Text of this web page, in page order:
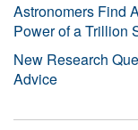
Astronomers Find
Power of a Trillion
New Research
Advice